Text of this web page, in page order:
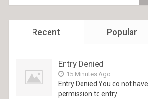
Recent Popular
Entry Denied
15 Minutes Ago
Entry Denied You do not have
permission to entry